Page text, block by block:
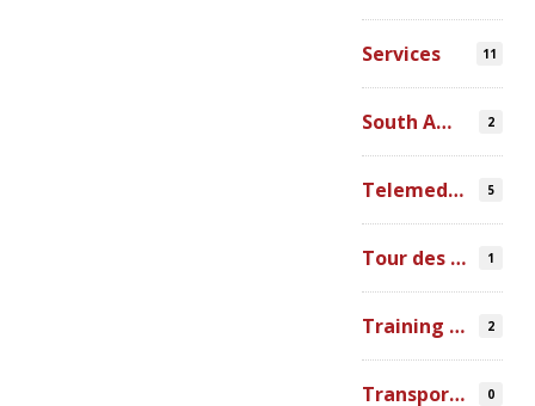
Services 11
South America 2
Telemedicine 5
Tour des Lacs 1
Training Ophthalmologists in Africa 2
Transportation 0